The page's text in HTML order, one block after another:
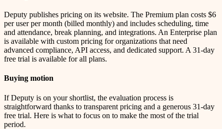
Deputy publishes pricing on its website. The Premium plan costs $6
per user per month (billed monthly) and includes scheduling, time
and attendance, break planning, and integrations. An Enterprise plan
is available with custom pricing for organizations that need
advanced compliance, API access, and dedicated support. A 31-day
free trial is available for all plans.
Buying motion
If Deputy is on your shortlist, the evaluation process is
straightforward thanks to transparent pricing and a generous 31-day
free trial. Here is what to focus on to make the most of the trial
period.